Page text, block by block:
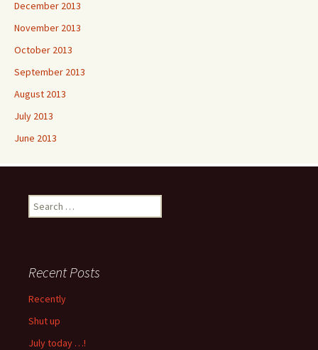
December 2013
November 2013
October 2013
September 2013
August 2013
July 2013
June 2013
Search
for:
Recent Posts
Recently
Shut up
July today …!